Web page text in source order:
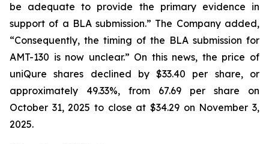
be adequate to provide the primary evidence in
support of a BLA submission.” The Company added,
“Consequently, the timing of the BLA submission for
AMT-130 is now unclear.” On this news, the price of
uniQure shares declined by $33.40 per share, or
approximately 49.33%, from 67.69 per share on
October 31, 2025 to close at $34.29 on November 3,
2025.